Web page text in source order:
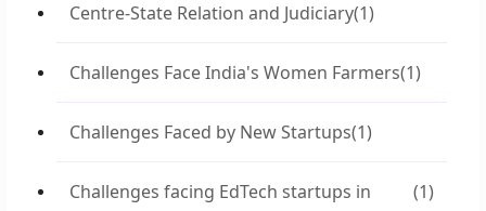
Centre-State Relation and Judiciary(1)
Challenges Face India's Women Farmers(1)
Challenges Faced by New Startups(1)
Challenges facing EdTech startups in
(1)